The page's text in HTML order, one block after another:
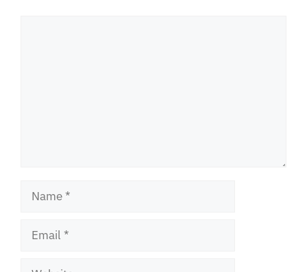
Name
Email
Website